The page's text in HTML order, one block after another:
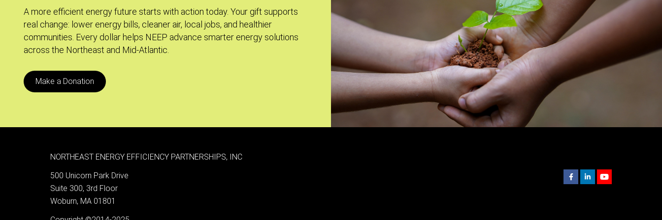
A more efficient energy future starts with action today. Your gift supports
real change: lower energy bills, cleaner air, local jobs, and healthier
communities. Every dollar helps NEEP advance smarter energy solutions
across the Northeast and Mid-Atlantic.
Make a Donation
NORTHEAST ENERGY EFFICIENCY PARTNERSHIPS, INC
500 Unicorn Park Drive
Suite 300, 3rd Floor
Woburn, MA 01801